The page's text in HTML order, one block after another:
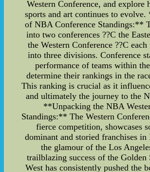
Western Conference, and explore
sports and art continues to
of NBA Conference Standings:**
into two conferences ??C the
the Western Conference ??C
into three divisions. Conference
performance of teams within
determine their rankings in the
This ranking is crucial as it
and ultimately the journey to the
**Unpacking the NBA
Standings:** The Western
fierce competition, showcases
dominant and storied franchises
the glamour of the Los
trailblazing success of the Golden
West has consistently pushed the